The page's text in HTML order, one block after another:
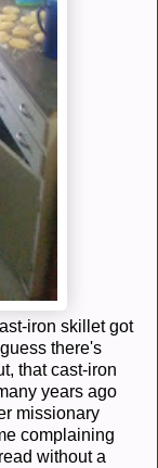
iron skillet got
there's
that cast-iron
years ago
missionary
complaining
without a